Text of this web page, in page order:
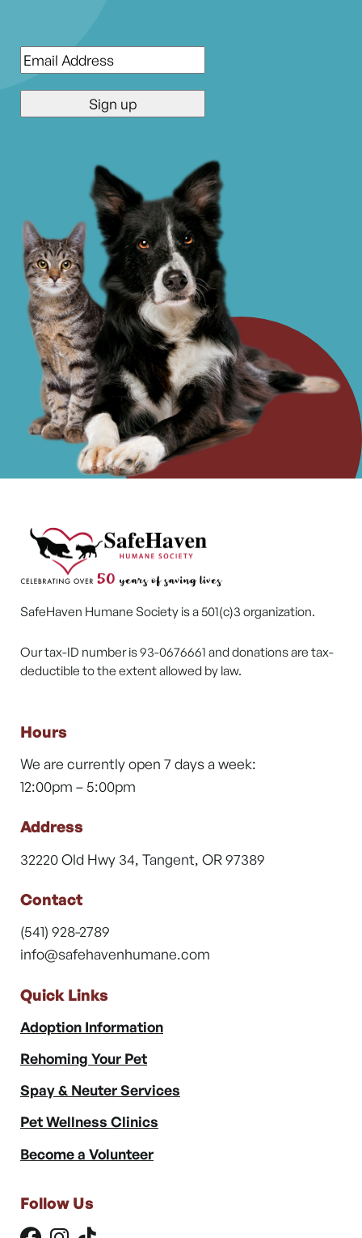
Email*
SafeHaven Humane Society is a 501(c)3 organization.
Our tax-ID number is 93-0676661 and donations are tax-
deductible to the extent allowed by law.
Hours
We are currently open 7 days a week:
12:00pm – 5:00pm
Address
32220 Old Hwy 34, Tangent, OR 97389
Contact
(541) 928-2789
info@safehavenhumane.com
Quick Links
Adoption Information
Rehoming Your Pet
Spay & Neuter Services
Pet Wellness Clinics
Become a Volunteer
Follow Us